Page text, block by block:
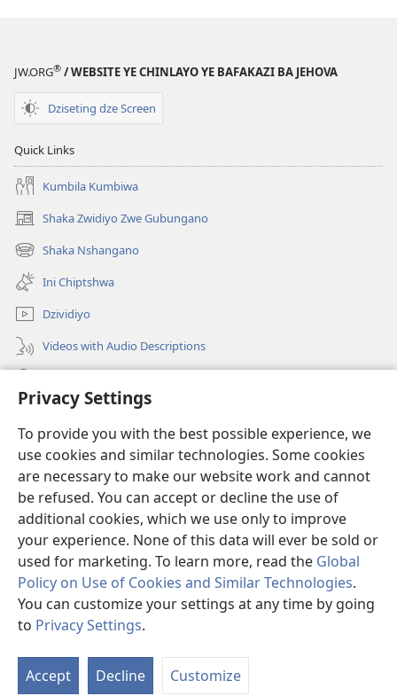
Privacy Settings
To provide you with the best possible experience, we
use cookies and similar technologies. Some cookies
are necessary to make our website work and cannot
be refused. You can accept or decline the use of
additional cookies, which we use only to improve
your experience. None of this data will ever be sold or
used for marketing. To learn more, read the Global
Policy on Use of Cookies and Similar Technologies.
You can customize your settings at any time by going
to Privacy Settings.
Accept Decline Customize
JW.ORG® / WEBSITE YE CHINLAYO YE BAFAKAZI BA JEHOVA
Dziseting dze Screen
Quick Links
Kumbila Kumbiwa
Shaka Zwidiyo Zwe Gubungano
(opens
new
window)
Shaka Nshangano
(opens
new
window)
Ini Chiptshwa
Dzividiyo
Videos with Audio Descriptions
(opens
window)Watchtower ONLINE LIBRARY™
(opens
new
window)JW Hub ®
(opens
new
window)
Copyright© 2026 Watch Tower Bible and Tract Society of Pennsylvania.
MILAWANA YE KU SHINGISA
BUTHU